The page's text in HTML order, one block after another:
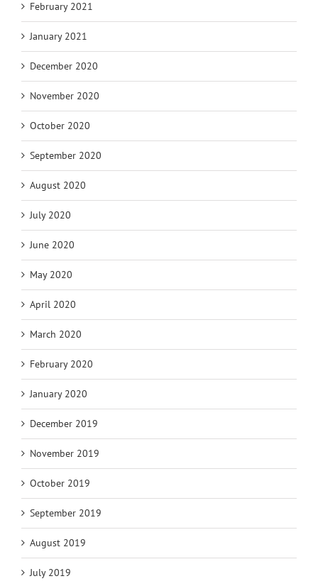
February 2021
January 2021
December 2020
November 2020
October 2020
September 2020
August 2020
July 2020
June 2020
May 2020
April 2020
March 2020
February 2020
January 2020
December 2019
November 2019
October 2019
September 2019
August 2019
July 2019